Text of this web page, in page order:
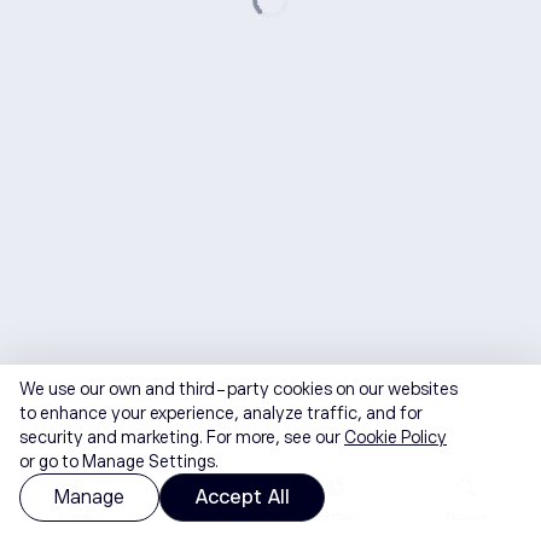
Portfolio
We use our own and third-party cookies on our websites
to enhance your experience, analyze traffic, and for
security and marketing. For more, see ourCookie Policy
or go to Manage Settings.
Manage Accept All